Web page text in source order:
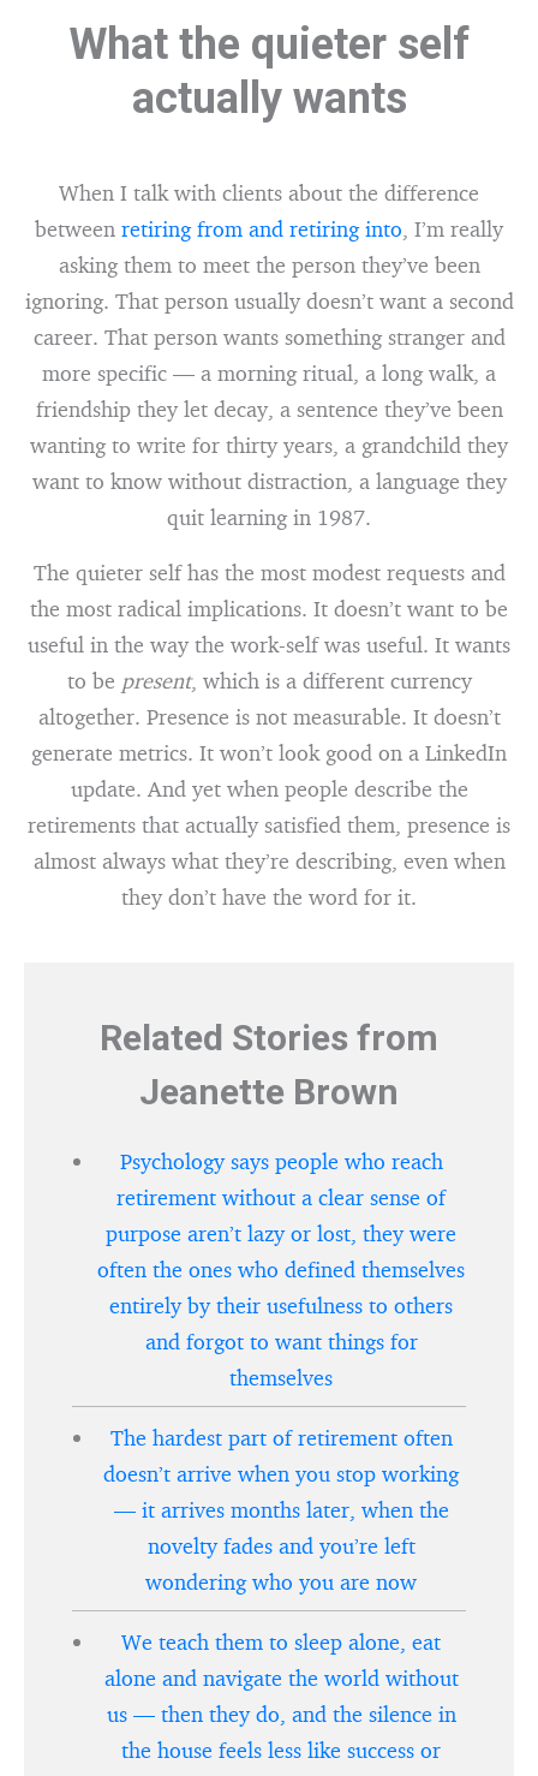
What the quieter self
actually wants
When I talk with clients about the difference
between retiring from and retiring into , I’m really
asking them to meet the person they’ve been
ignoring. That person usually doesn’t want a second
career. That person wants something stranger and
more specific — a morning ritual, a long walk, a
friendship they let decay, a sentence they’ve been
wanting to write for thirty years, a grandchild they
want to know without distraction, a language they
quit learning in 1987.
The quieter self has the most modest requests and
the most radical implications. It doesn’t want to be
useful in the way the work-self was useful. It wants
to be present, which is a different currency
altogether. Presence is not measurable. It doesn’t
generate metrics. It won’t look good on a LinkedIn
update. And yet when people describe the
retirements that actually satisfied them, presence is
almost always what they’re describing, even when
they don’t have the word for it.
Related Stories from
Jeanette Brown
Psychology says people who reach
retirement without a clear sense of
purpose aren’t lazy or lost, they were
often the ones who defined themselves
entirely by their usefulness to others
and forgot to want things for
themselves
The hardest part of retirement often
doesn’t arrive when you stop working
— it arrives months later, when the
novelty fades and you’re left
wondering who you are now
We teach them to sleep alone, eat
alone and navigate the world without
us — then they do, and the silence in
the house feels less like success or